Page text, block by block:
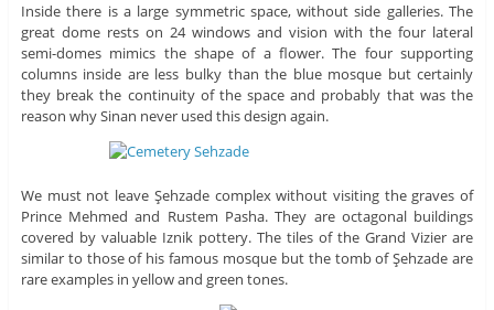
Inside there is a large symmetric space, without side galleries. The
great dome rests on 24 windows and vision with the four lateral
semi-domes mimics the shape of a flower. The four supporting
columns inside are less bulky than the blue mosque but certainly
they break the continuity of the space and probably that was the
reason why Sinan never used this design again.
We must not leave Şehzade complex without visiting the graves of
Prince Mehmed and Rustem Pasha. They are octagonal buildings
covered by valuable Iznik pottery. The tiles of the Grand Vizier are
similar to those of his famous mosque but the tomb of Şehzade are
rare examples in yellow and green tones.